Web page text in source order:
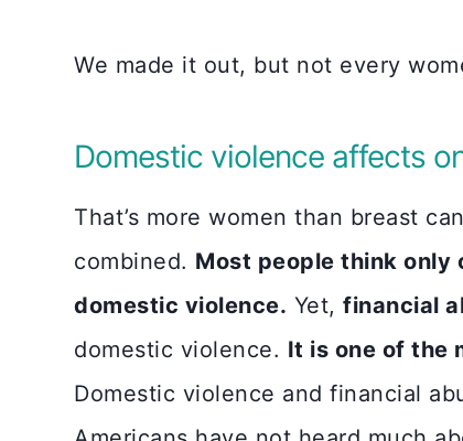
We made it out, but not every
Domestic violence affects
That’s more women than breast
combined. Most people think only
domestic violence. Yet, financial
domestic violence. It is one of the
Domestic violence and financial